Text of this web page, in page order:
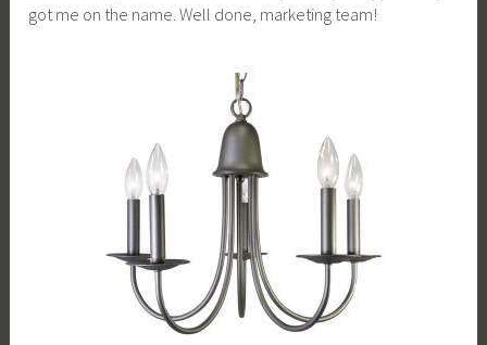
got me on the name. Well done, marketing team!